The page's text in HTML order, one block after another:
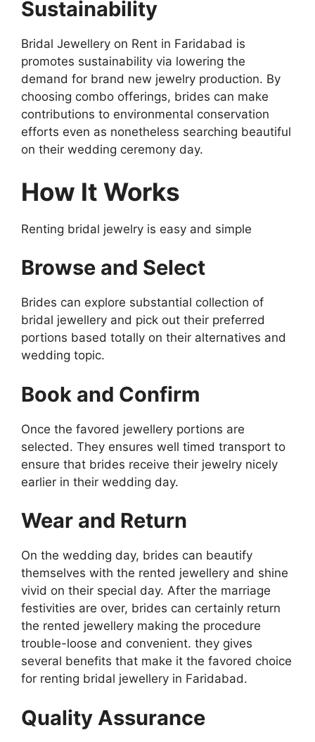
Sustainability
Bridal Jewellery on Rent in Faridabad is
promotes sustainability via lowering the
demand for brand new jewelry production. By
choosing combo offerings, brides can make
contributions to environmental conservation
efforts even as nonetheless searching beautiful
on their wedding ceremony day.
How It Works
Renting bridal jewelry is easy and simple
Browse and Select
Brides can explore substantial collection of
bridal jewellery and pick out their preferred
portions based totally on their alternatives and
wedding topic.
Book and Confirm
Once the favored jewellery portions are
selected. They ensures well timed transport to
ensure that brides receive their jewelry nicely
earlier in their wedding day.
Wear and Return
On the wedding day, brides can beautify
themselves with the rented jewellery and shine
vivid on their special day. After the marriage
festivities are over, brides can certainly return
the rented jewellery making the procedure
trouble-loose and convenient. they gives
several benefits that make it the favored choice
for renting bridal jewellery in Faridabad.
Quality Assurance